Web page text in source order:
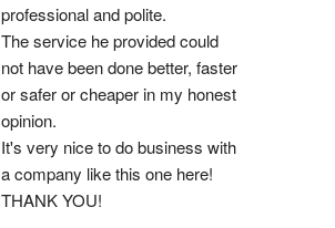
professional and polite.
The service he provided could
not have been done better, faster
or safer or cheaper in my honest
opinion.
It's very nice to do business with
a company like this one here!
THANK YOU!